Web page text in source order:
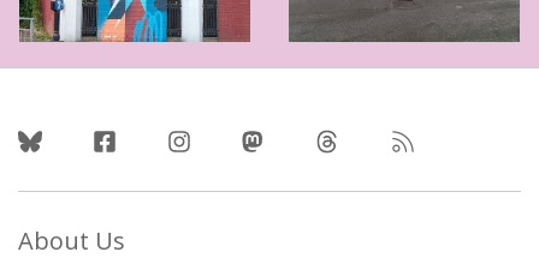
Follow Us
About Us